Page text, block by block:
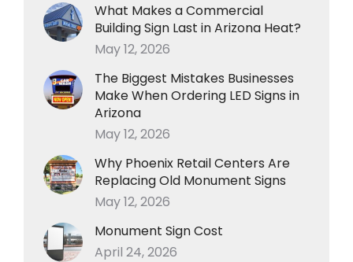
What Makes a Commercial
Building Sign Last in Arizona Heat?
May 12, 2026
The Biggest Mistakes Businesses
Make When Ordering LED Signs in
Arizona
May 12, 2026
Why Phoenix Retail Centers Are
Replacing Old Monument Signs
May 12, 2026
Monument Sign Cost
April 24, 2026